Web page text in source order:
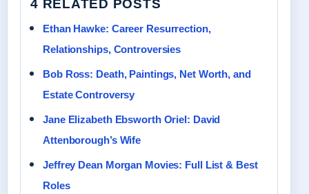
4 RELATED POSTS
Ethan Hawke: Career Resurrection,
Relationships, Controversies
Bob Ross: Death, Paintings, Net Worth, and
Estate Controversy
Jane Elizabeth Ebsworth Oriel: David
Attenborough’s Wife
Jeffrey Dean Morgan Movies: Full List & Best
Roles